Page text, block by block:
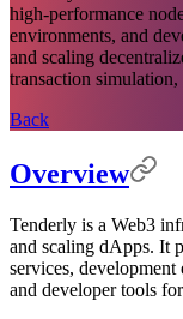
high-performance
environments, and
and scaling
transaction simulation,
Back
Overview
Tenderly is a Web3
and scaling dApps. It
services,
and developer tools